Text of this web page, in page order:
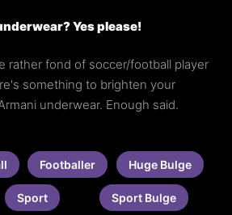
Yes please!
rather fond of soccer/football player
something to brighten your
underwear. Enough said.
Footballer Huge Bulge
Sport Sport Bulge